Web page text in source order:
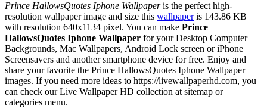
Prince HallowsQuotes Iphone Wallpaperis the perfect high-
resolution wallpaper image and size this wallpaperis 143.86 KB
with resolution 640x1134 pixel. You can make Prince
HallowsQuotes Iphone Wallpaper for your Desktop Computer
Backgrounds, Mac Wallpapers, Android Lock screen or iPhone
Screensavers and another smartphone device for free. Enjoy and
share your favorite the Prince HallowsQuotes Iphone Wallpaper
images. If you need more ideas to https://livewallpaperhd.com, you
can check our Live Wallpaper HD collection at sitemap or
categories menu.